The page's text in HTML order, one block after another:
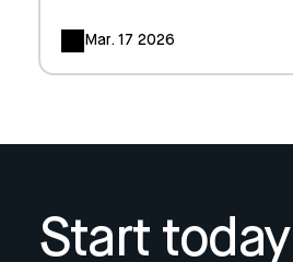
Mar. 17 2026
Start